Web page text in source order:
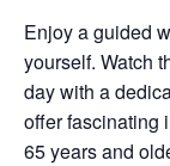
Enjoy a guided
yourself. Watch
day with a
offer fascinating
65 years and